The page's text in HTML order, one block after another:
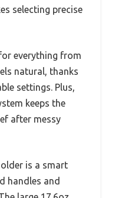
selecting precise
everything from
natural, thanks
settings. Plus,
keeps the
after messy
is a smart
handles and